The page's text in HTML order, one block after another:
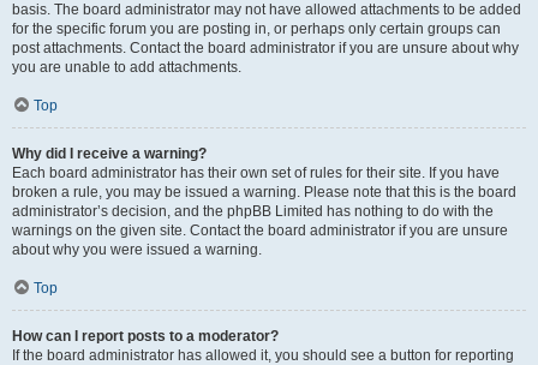
basis. The board administrator may not have allowed attachments to be added
for the specific forum you are posting in, or perhaps only certain groups can
post attachments. Contact the board administrator if you are unsure about why
you are unable to add attachments.
Top
Why did I receive a warning?
Each board administrator has their own set of rules for their site. If you have
broken a rule, you may be issued a warning. Please note that this is the board
administrator’s decision, and the phpBB Limited has nothing to do with the
warnings on the given site. Contact the board administrator if you are unsure
about why you were issued a warning.
Top
How can I report posts to a moderator?
If the board administrator has allowed it, you should see a button for reporting